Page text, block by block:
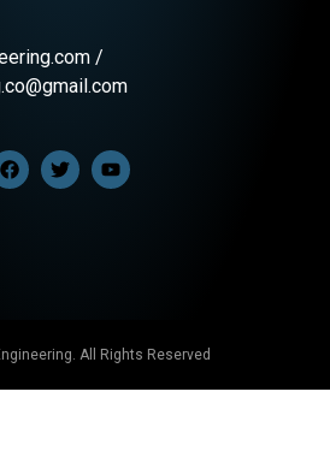
/
All Rights Reserved